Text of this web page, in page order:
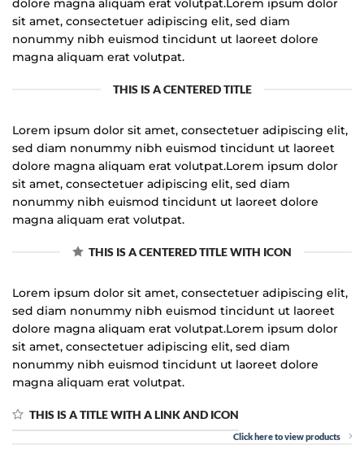
dolore magna aliquam erat volutpat.Lorem ipsum dolor
sit amet, consectetuer adipiscing elit, sed diam
nonummy nibh euismod tincidunt ut laoreet dolore
magna aliquam erat volutpat.
THIS IS A CENTERED TITLE
Lorem ipsum dolor sit amet, consectetuer adipiscing elit,
sed diam nonummy nibh euismod tincidunt ut laoreet
dolore magna aliquam erat volutpat.Lorem ipsum dolor
sit amet, consectetuer adipiscing elit, sed diam
nonummy nibh euismod tincidunt ut laoreet dolore
magna aliquam erat volutpat.
THIS IS A CENTERED TITLE WITH ICON
Lorem ipsum dolor sit amet, consectetuer adipiscing elit,
sed diam nonummy nibh euismod tincidunt ut laoreet
dolore magna aliquam erat volutpat.Lorem ipsum dolor
sit amet, consectetuer adipiscing elit, sed diam
nonummy nibh euismod tincidunt ut laoreet dolore
magna aliquam erat volutpat.
THIS IS A TITLE WITH A LINK AND ICON
Click here to view products